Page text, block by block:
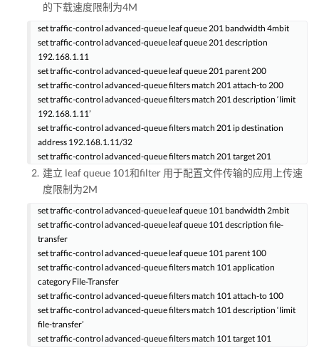
的下载速度限制为4M
set traffic-control advanced-queue leaf queue 201 bandwidth 4mbit
set traffic-control advanced-queue leaf queue 201 description
192.168.1.11
set traffic-control advanced-queue leaf queue 201 parent 200
set traffic-control advanced-queue filters match 201 attach-to 200
set traffic-control advanced-queue filters match 201 description ‘limit
192.168.1.11’
set traffic-control advanced-queue filters match 201 ip destination
address 192.168.1.11/32
set traffic-control advanced-queue filters match 201 target 201
建立 leaf queue 101和filter 用于配置文件传输的应用上传速
度限制为2M
set traffic-control advanced-queue leaf queue 101 bandwidth 2mbit
set traffic-control advanced-queue leaf queue 101 description file-
transfer
set traffic-control advanced-queue leaf queue 101 parent 100
set traffic-control advanced-queue filters match 101 application
category File-Transfer
set traffic-control advanced-queue filters match 101 attach-to 100
set traffic-control advanced-queue filters match 101 description ‘limit
file-transfer’
set traffic-control advanced-queue filters match 101 target 101